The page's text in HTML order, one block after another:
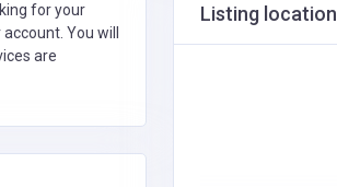
for your
You will
are
Listing location